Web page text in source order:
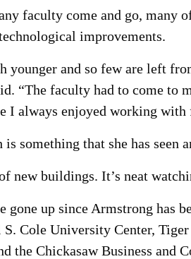
faculty come and go, many
improvements.
younger and so few are left
“The faculty had to come to
I always enjoyed working
something that she has seen
new buildings. It’s neat
up since Armstrong has
Cole University Center,
the Chickasaw Business and